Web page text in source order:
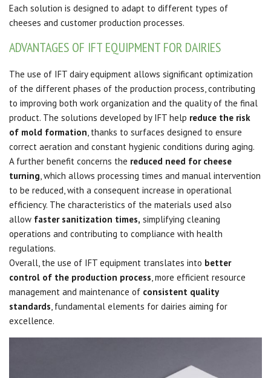
Each solution is designed to adapt to different types of
cheeses and customer production processes.
ADVANTAGES OF IFT EQUIPMENT FOR DAIRIES
The use of IFT dairy equipment allows significant optimization
of the different phases of the production process, contributing
to improving both work organization and the quality of the final
product. The solutions developed by IFT help reduce the risk
of mold formation, thanks to surfaces designed to ensure
correct aeration and constant hygienic conditions during aging.
A further benefit concerns the reduced need for cheese
turning, which allows processing times and manual intervention
to be reduced, with a consequent increase in operational
efficiency. The characteristics of the materials used also
allow faster sanitization times, simplifying cleaning
operations and contributing to compliance with health
regulations.
Overall, the use of IFT equipment translates into better
control of the production process, more efficient resource
management and maintenance of consistent quality
standards, fundamental elements for dairies aiming for
excellence.